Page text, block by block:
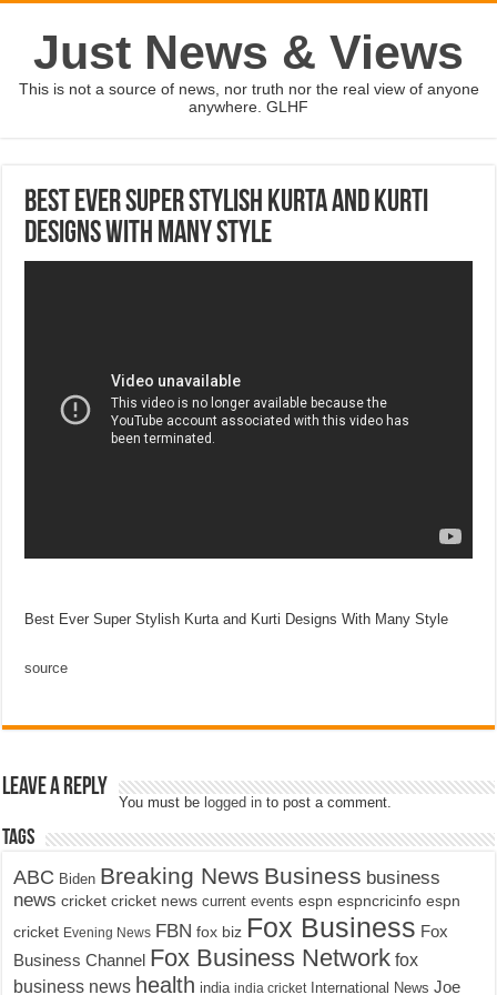
Just News & Views
This is not a source of news, nor truth nor the real view of anyone
anywhere. GLHF
Best Ever Super Stylish Kurta and Kurti
Designs With Many Style
Best Ever Super Stylish Kurta and Kurti Designs With Many Style
source
Leave a Reply
You must be logged in to post a comment.
Tags
ABC Biden Breaking News Business business
news cricket cricket news current events espn espncricinfo espn
cricket Evening News FBN fox biz Fox Business Fox
Business Channel Fox Business Network fox
business news health india india cricket International News Joe